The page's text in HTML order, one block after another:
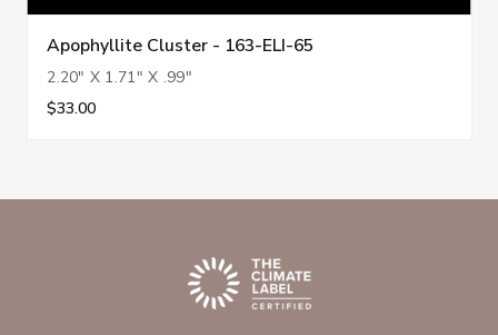
Apophyllite Cluster - 163-ELI-65
2.20" X 1.71" X .99"
$33.00